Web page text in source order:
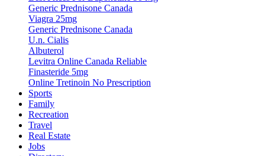
Generic Prednisone Canada
Viagra 25mg
Generic Prednisone Canada
U.n. Cialis
Albuterol
Levitra Online Canada Reliable
Finasteride 5mg
Online Tretinoin No Prescription
Sports
Family
Recreation
Travel
Real Estate
Jobs